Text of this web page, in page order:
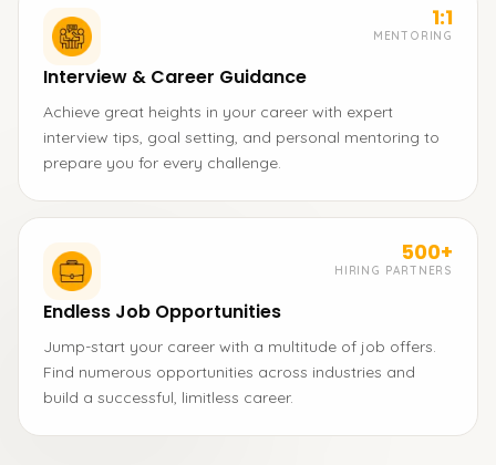
1:1
MENTORING
Interview & Career Guidance
Achieve great heights in your career with expert
interview tips, goal setting, and personal mentoring to
prepare you for every challenge.
500+
HIRING PARTNERS
Endless Job Opportunities
Jump-start your career with a multitude of job offers.
Find numerous opportunities across industries and
build a successful, limitless career.